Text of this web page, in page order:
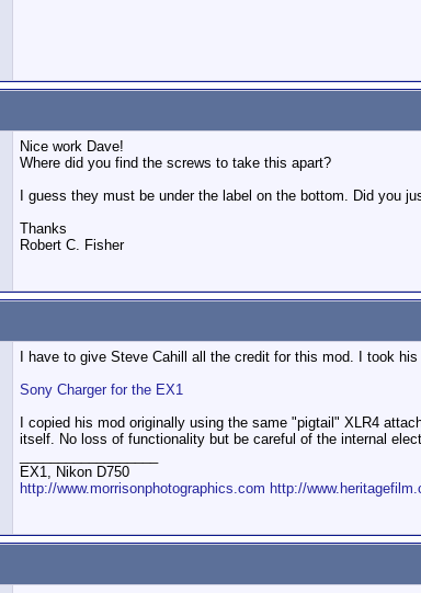
Nice work Dave!
Where did you find the screws to take this apart?
I guess they must be under the label on the bottom. Did you
Thanks
Robert C. Fisher
I have to give Steve Cahill all the credit for this mod. I took
Sony Charger for the EX1
I copied his mod originally using the same "pigtail" XLR4
itself. No loss of functionality but be careful of the internal
EX1, Nikon D750
http://www.morrisonphotographics.com http://